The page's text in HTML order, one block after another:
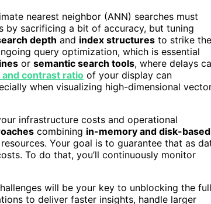
nearest neighbor (ANN) searches must
by sacrificing a bit of accuracy, but tuning
depth and index structures to strike the
query optimization, which is essential
or semantic search tools, where delays
contrast ratio of your display can
when visualizing high-dimensional
infrastructure costs and operational
combining in-memory and disk-based
Your goal is to guarantee that as
To do that, you’ll continuously monitor
will be your key to unblocking the full
to deliver faster insights, handle larger